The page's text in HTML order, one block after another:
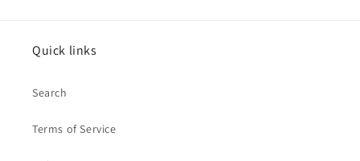
Quick links
Search
Terms of Service